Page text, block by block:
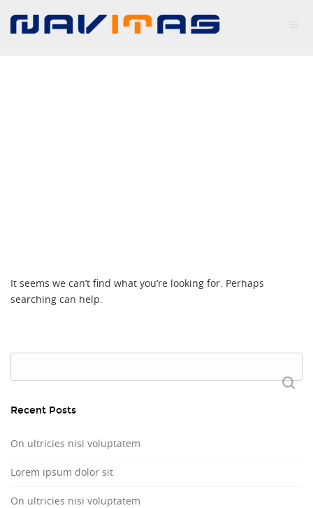
It seems we can’t find what you’re looking for. Perhaps
searching can help.
for:
Recent Posts
On ultricies nisi voluptatem
Lorem ipsum dolor sit
On ultricies nisi voluptatem